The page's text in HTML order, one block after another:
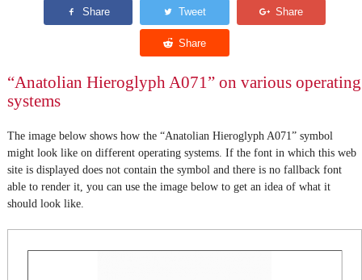
“Anatolian Hieroglyph A071” on various operating
systems
The image below shows how the “Anatolian Hieroglyph A071” symbol
might look like on different operating systems. If the font in which this web
site is displayed does not contain the symbol and there is no fallback font
able to render it, you can use the image below to get an idea of what it
should look like.